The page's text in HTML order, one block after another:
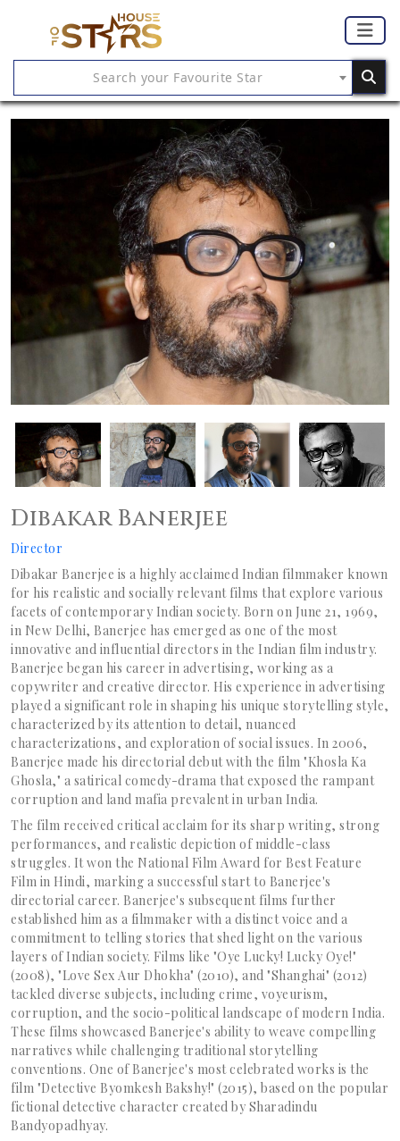
Search your Favourite Star
Dibakar Banerjee
Director
Dibakar Banerjee is a highly acclaimed Indian filmmaker known
for his realistic and socially relevant films that explore various
facets of contemporary Indian society. Born on June 21, 1969,
in New Delhi, Banerjee has emerged as one of the most
innovative and influential directors in the Indian film industry.
Banerjee began his career in advertising, working as a
copywriter and creative director. His experience in advertising
played a significant role in shaping his unique storytelling style,
characterized by its attention to detail, nuanced
characterizations, and exploration of social issues. In 2006,
Banerjee made his directorial debut with the film "Khosla Ka
Ghosla," a satirical comedy-drama that exposed the rampant
corruption and land mafia prevalent in urban India.
The film received critical acclaim for its sharp writing, strong
performances, and realistic depiction of middle-class
struggles. It won the National Film Award for Best Feature
Film in Hindi, marking a successful start to Banerjee's
directorial career. Banerjee's subsequent films further
established him as a filmmaker with a distinct voice and a
commitment to telling stories that shed light on the various
layers of Indian society. Films like "Oye Lucky! Lucky Oye!"
(2008), "Love Sex Aur Dhokha" (2010), and "Shanghai" (2012)
tackled diverse subjects, including crime, voyeurism,
corruption, and the socio-political landscape of modern India.
These films showcased Banerjee's ability to weave compelling
narratives while challenging traditional storytelling
conventions. One of Banerjee's most celebrated works is the
film "Detective Byomkesh Bakshy!" (2015), based on the popular
fictional detective character created by Sharadindu
Bandyopadhyay.